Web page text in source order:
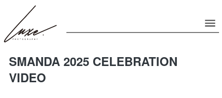
SMANDA 2025 CELEBRATION
VIDEO